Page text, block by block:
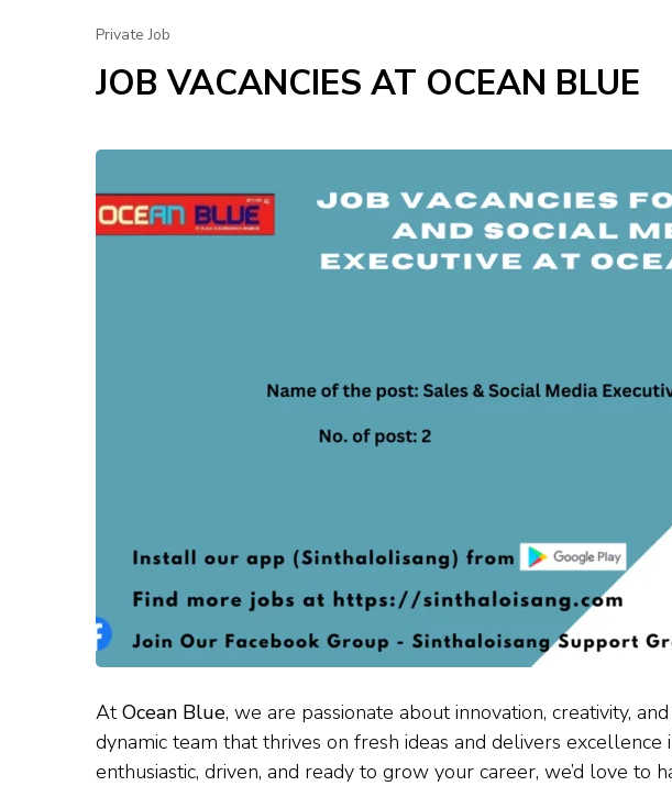
Private Job
JOB VACANCIES AT OCEAN BLUE
AtOcean Blue, we are passionate about innovation, creativity,
dynamic team that thrives on fresh ideas and delivers excellence
enthusiastic, driven, and ready to grow your career, we’d love to